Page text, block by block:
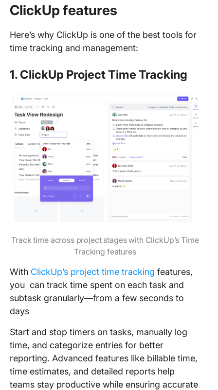
ClickUp features
Here’s why ClickUp is one of the best tools for
time tracking and management:
1. ClickUp Project Time Tracking
Track time across project stages with ClickUp’s Time
Tracking features
With ClickUp’s project time tracking features,
you can track time spent on each task and
subtask granularly—from a few seconds to
days
Start and stop timers on tasks, manually log
time, and categorize entries for better
reporting. Advanced features like billable time,
time estimates, and detailed reports help
teams stay productive while ensuring accurate